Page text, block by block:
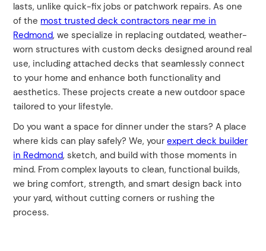
lasts, unlike quick-fix jobs or patchwork repairs. As one
of the most trusted deck contractors near me in
Redmond, we specialize in replacing outdated, weather-
worn structures with custom decks designed around real
use, including attached decks that seamlessly connect
to your home and enhance both functionality and
aesthetics. These projects create a new outdoor space
tailored to your lifestyle.
Do you want a space for dinner under the stars? A place
where kids can play safely? We, yourexpert deck builder
in Redmond, sketch, and build with those moments in
mind. From complex layouts to clean, functional builds,
we bring comfort, strength, and smart design back into
your yard, without cutting corners or rushing the
process.